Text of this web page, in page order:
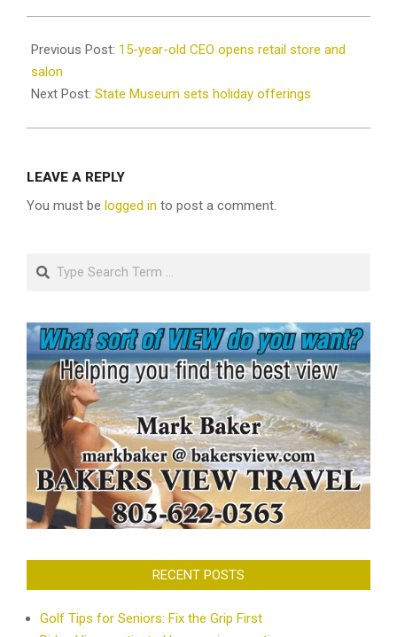
12-
01
Previous Post: 15-year-old CEO opens retail store and
salon
Next Post: State Museum sets holiday offerings
LEAVE A REPLY
You must be logged in to post a comment.
Search
RECENT POSTS
Golf Tips for Seniors: Fix the Grip First